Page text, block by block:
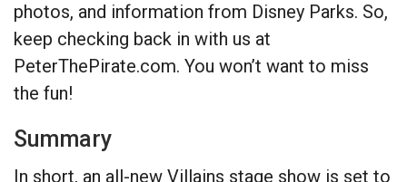
photos, and information from Disney Parks. So,
keep checking back in with us at
PeterThePirate.com. You won’t want to miss
the fun!
Summary
In short, an all-new Villains stage show is set to